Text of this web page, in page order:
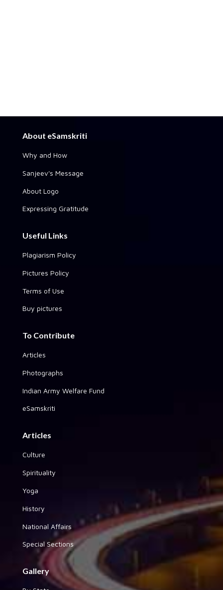
About eSamskriti
Why and How
Sanjeev's Message
About Logo
Expressing Gratitude
Useful Links
Plagiarism Policy
Pictures Policy
Terms of Use
Buy pictures
To Contribute
Articles
Photographs
Indian Army Welfare Fund
eSamskriti
Articles
Culture
Spirituality
Yoga
History
National Affairs
Special Sections
Gallery